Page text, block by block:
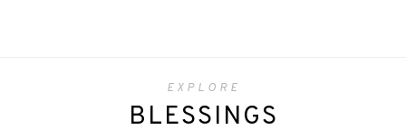
EXPLORE
BLESSINGS